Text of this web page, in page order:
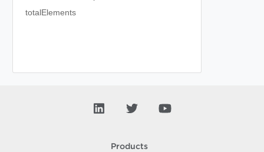
totalElements
Products